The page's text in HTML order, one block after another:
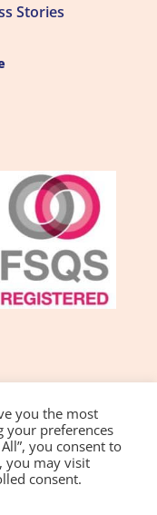
Stories
Practice Guide
you the most
your preferences
you consent to
you may visit
consent.